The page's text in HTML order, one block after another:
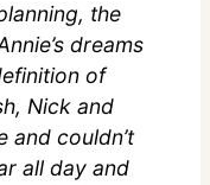
the
dreams
of
Nick and
and couldn’t
all day and